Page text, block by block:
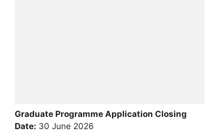
Graduate Programme Application Closing
Date: 30 June 2026